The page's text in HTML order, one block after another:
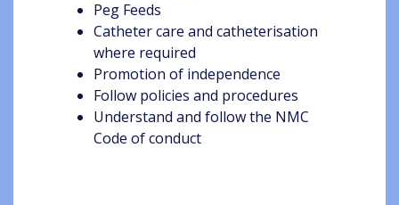
Peg Feeds
Catheter care and catheterisation
where required
Promotion of independence
Follow policies and procedures
Understand and follow the NMC
Code of conduct